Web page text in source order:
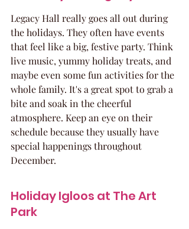
Legacy Hall really goes all out during
the holidays. They often have events
that feel like a big, festive party. Think
live music, yummy holiday treats, and
maybe even some fun activities for the
whole family. It's a great spot to grab a
bite and soak in the cheerful
atmosphere. Keep an eye on their
schedule because they usually have
special happenings throughout
December.
Holiday Igloos at The Art
Park